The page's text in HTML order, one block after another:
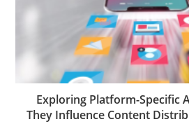
Exploring Platform-Specific
They Influence Content